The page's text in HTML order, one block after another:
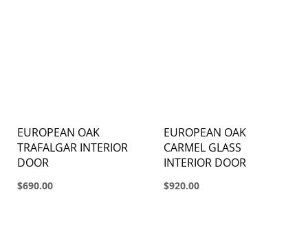
EUROPEAN OAK
TRAFALGAR INTERIOR
DOOR
$690.00
EUROPEAN OAK
CARMEL GLASS
INTERIOR DOOR
$920.00